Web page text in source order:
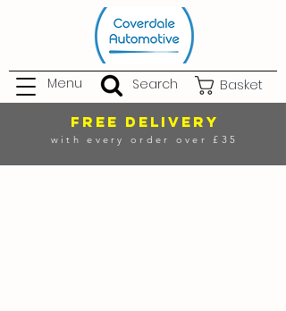
Basket
Menu Search
FREE DELIVERY
with every order over £35